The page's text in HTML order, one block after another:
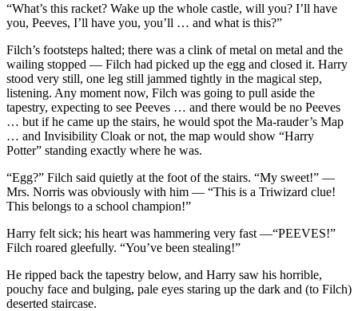
“What’s this racket? Wake up the whole castle, will you? I’ll have
you, Peeves, I’ll have you, you’ll … and what is this?”
Filch’s footsteps halted; there was a clink of metal on metal and the
wailing stopped — Filch had picked up the egg and closed it. Harry
stood very still, one leg still jammed tightly in the magical step,
listening. Any moment now, Filch was going to pull aside the
tapestry, expecting to see Peeves … and there would be no Peeves
… but if he came up the stairs, he would spot the Ma-rauder’s Map
… and Invisibility Cloak or not, the map would show “Harry
Potter” standing exactly where he was.
“Egg?” Filch said quietly at the foot of the stairs. “My sweet!” —
Mrs. Norris was obviously with him — “This is a Triwizard clue!
This belongs to a school champion!”
Harry felt sick; his heart was hammering very fast —“PEEVES!”
Filch roared gleefully. “You’ve been stealing!”
He ripped back the tapestry below, and Harry saw his horrible,
pouchy face and bulging, pale eyes staring up the dark and (to Filch)
deserted staircase.